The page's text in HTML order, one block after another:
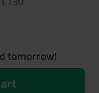
tomorrow!